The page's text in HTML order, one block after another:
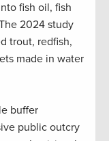
fish oil, fish
2024 study
trout, redfish,
made in water
buffer
public outcry